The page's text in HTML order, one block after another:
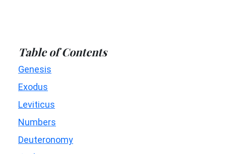
Table of Contents
Genesis
Exodus
Leviticus
Numbers
Deuteronomy